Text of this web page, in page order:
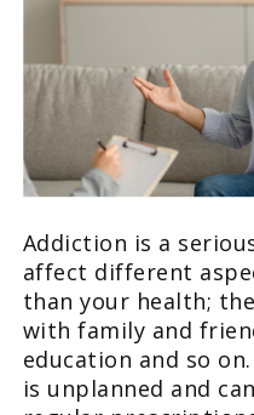
Addiction is a
affect different
than your health;
with family and
education and so
is unplanned and